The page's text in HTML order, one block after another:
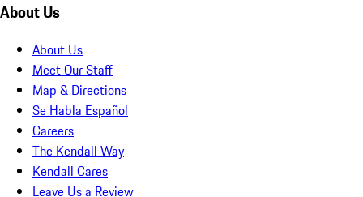
About Us
About Us
Meet Our Staff
Map & Directions
Se Habla Español
Careers
The Kendall Way
Kendall Cares
Leave Us a Review